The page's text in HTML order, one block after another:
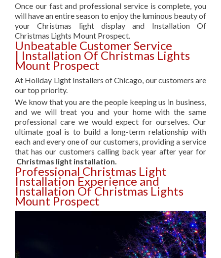
Once our fast and professional service is complete, you
will have an entire season to enjoy the luminous beauty of
your Christmas light display and Installation Of
Christmas Lights Mount Prospect.
Unbeatable Customer Service
| Installation Of Christmas Lights
Mount Prospect
At Holiday Light Installers of Chicago, our customers are
our top priority.
We know that you are the people keeping us in business,
and we will treat you and your home with the same
professional care we would expect for ourselves. Our
ultimate goal is to build a long-term relationship with
each and every one of our customers, providing a service
that has our customers calling back year after year for
Christmas light installation.
Professional Christmas Light
Installation Experience and
Installation Of Christmas Lights
Mount Prospect